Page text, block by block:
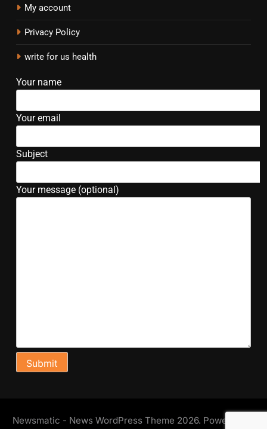
My account
Privacy Policy
write for us health
Your name
Your email
Subject
Your message (optional)
Newsmatic - News WordPress Theme 2026. Powered By